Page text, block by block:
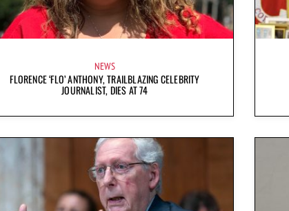
NEWS
FLORENCE ‘FLO’ ANTHONY, TRAILBLAZING CELEBRITY
JOURNALIST, DIES AT 74